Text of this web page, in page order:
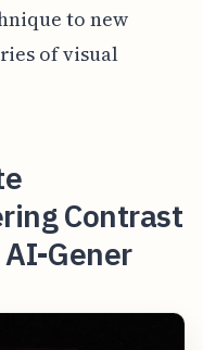
to new
of visual
Contrast
Gener